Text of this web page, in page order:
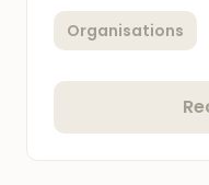
Organisations